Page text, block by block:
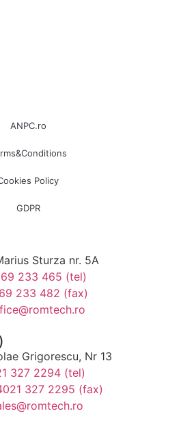
ANPC.ro
Policy
GDPR
Sturza nr. 5A
233 465 (tel)
233 482 (fax)
Grigorescu, Nr 13
327 2294 (tel)
327 2295 (fax)